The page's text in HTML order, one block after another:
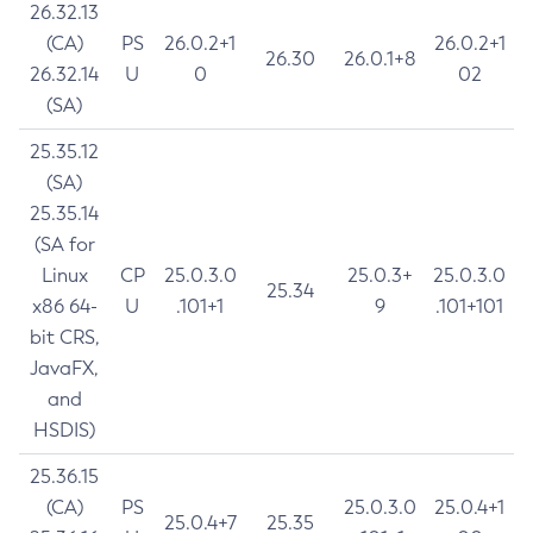
26.32.13
(CA)
26.32.14
(SA)
PS
U
26.0.2+1
0
26.30 26.0.1+8
26.0.2+1
02
25.35.12
(SA)
25.35.14
(SA for
Linux
x86 64-
bit CRS,
JavaFX,
and
HSDIS)
CP
U
25.0.3.0
.101+1
25.34
25.0.3+
9
25.0.3.0
.101+101
25.36.15
(CA)
PS
25.0.4+7 25.35
25.0.3.0
25.0.4+1